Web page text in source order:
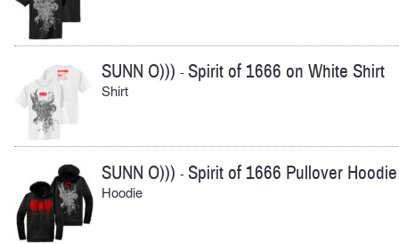
SUNN O))) -Spirit of 1666 on White Shirt
Shirt
SUNN O))) -Spirit of 1666 Pullover Hoodie
Hoodie